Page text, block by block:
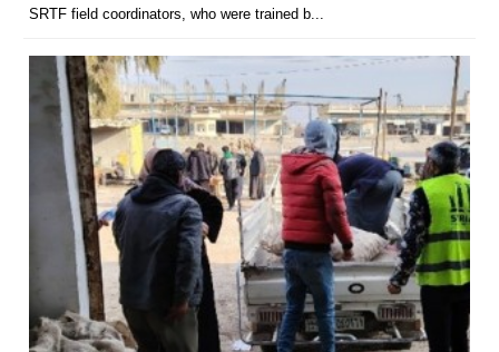
SRTF field coordinators, who were trained b...